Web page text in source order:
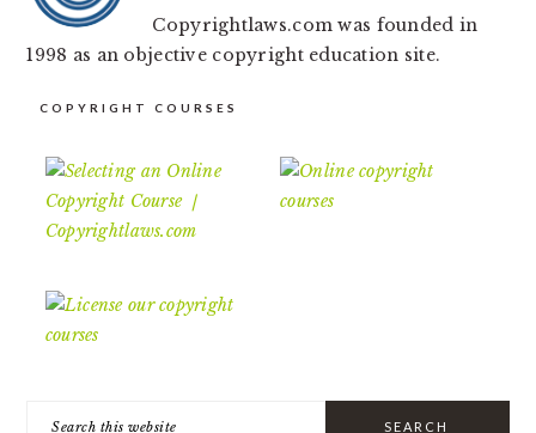
Copyrightlaws.com was founded in
1998 as an objective copyright education site.
COPYRIGHT COURSES